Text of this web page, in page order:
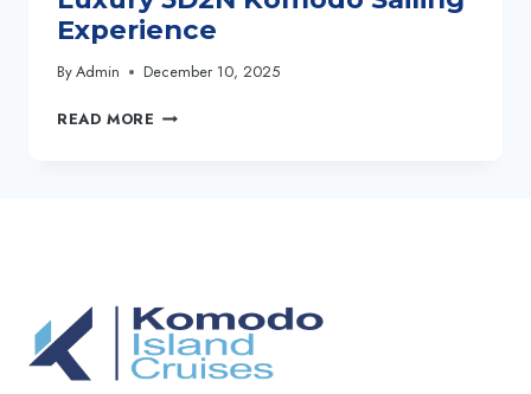
Experience
ByAdmin December 10, 2025
READ MORE SOE
EXPERIENCE